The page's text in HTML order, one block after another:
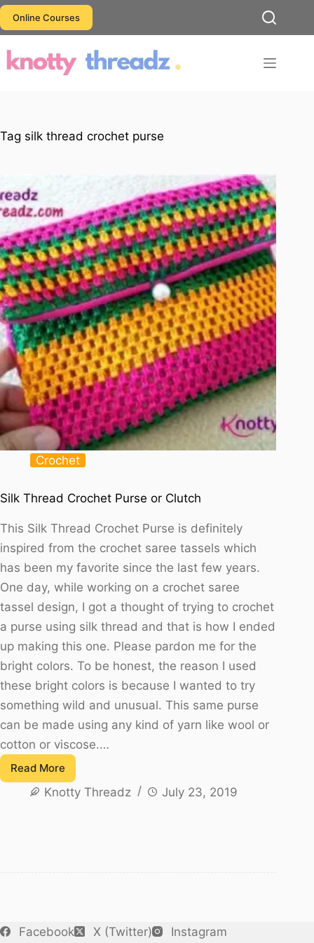
Skip
to
content
Online Courses
Tag silk thread crochet purse
Crochet
Silk Thread Crochet Purse or Clutch
This Silk Thread Crochet Purse is definitely
inspired from the crochet saree tassels which
has been my favorite since the last few years.
One day, while working on a crochet saree
tassel design, I got a thought of trying to crochet
a purse using silk thread and that is how I ended
up making this one. Please pardon me for the
bright colors. To be honest, the reason I used
these bright colors is because I wanted to try
something wild and unusual. This same purse
can be made using any kind of yarn like wool or
cotton or viscose.…
Read More
Silk
Thread
Knotty Threadz July 23, 2019
Facebook X (Twitter) Instagram